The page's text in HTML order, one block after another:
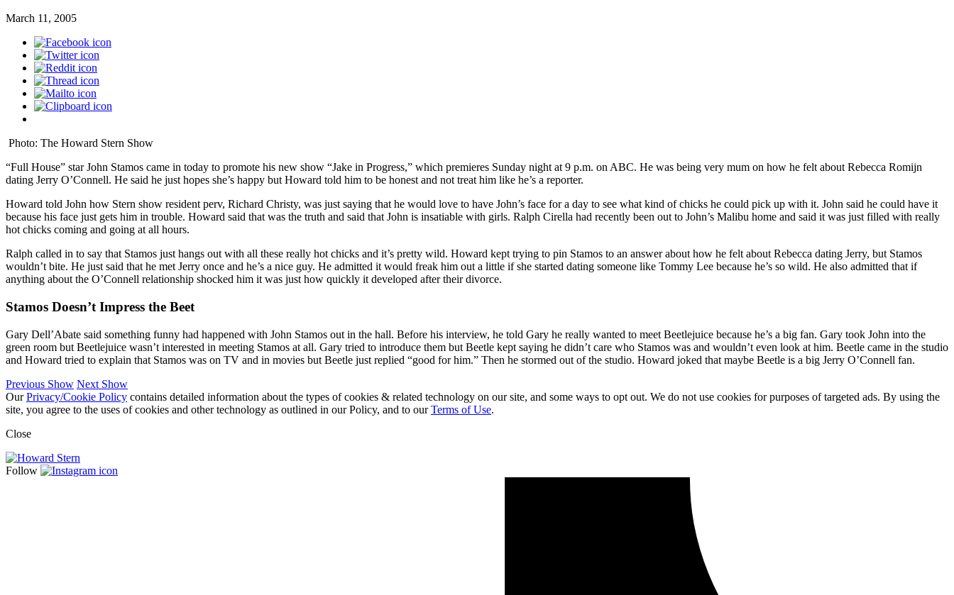
March 11, 2005
Photo: The Howard Stern Show
“Full House” star John Stamos came in today to promote his new show “Jake in Progress,” which premieres Sunday night at 9 p.m. on ABC. He was being very mum on how he felt about Rebecca Romijn
dating Jerry O’Connell. He said he just hopes she’s happy but Howard told him to be honest and not treat him like he’s a reporter.
Howard told John how Stern show resident perv, Richard Christy, was just saying that he would love to have John’s face for a day to see what kind of chicks he could pick up with it. John said he could have it
because his face just gets him in trouble. Howard said that was the truth and said that John is insatiable with girls. Ralph Cirella had recently been out to John’s Malibu home and said it was just filled with really
hot chicks coming and going at all hours.
Ralph called in to say that Stamos just hangs out with all these really hot chicks and it’s pretty wild. Howard kept trying to pin Stamos to an answer about how he felt about Rebecca dating Jerry, but Stamos
wouldn’t bite. He just said that he met Jerry once and he’s a nice guy. He admitted it would freak him out a little if she started dating someone like Tommy Lee because he’s so wild. He also admitted that if
anything about the O’Connell relationship shocked him it was just how quickly it developed after their divorce.
Stamos Doesn’t Impress the Beet
Gary Dell’Abate said something funny had happened with John Stamos out in the hall. Before his interview, he told Gary he really wanted to meet Beetlejuice because he’s a big fan. Gary took John into the
green room but Beetlejuice wasn’t interested in meeting Stamos at all. Gary tried to introduce them but Beetle kept saying he didn’t care who Stamos was and wouldn’t even look at him. Beetle came in the studio
and Howard tried to explain that Stamos was on TV and in movies but Beetle just replied “good for him.” Then he stormed out of the studio. Howard joked that maybe Beetle is a big Jerry O’Connell fan.
Previous Show Next Show
OurPrivacy/Cookie Policy contains detailed information about the types of cookies & related technology on our site, and some ways to opt out. We do not use cookies for purposes of targeted ads. By using the
site, you agree to the uses of cookies and other technology as outlined in our Policy, and to ourTerms of Use.
Close
Follow